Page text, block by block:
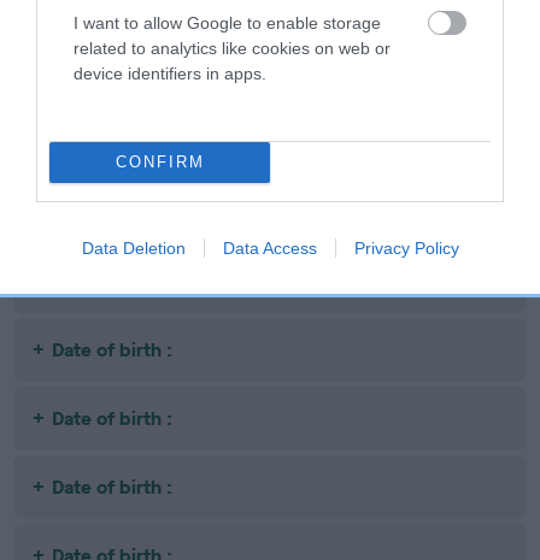
I want to allow Google to enable storage
related to analytics like cookies on web or
device identifiers in apps.
CONFIRM
Data Deletion Data Access Privacy Policy
Litters produced
Date of birth :
Date of birth :
Date of birth :
Date of birth :